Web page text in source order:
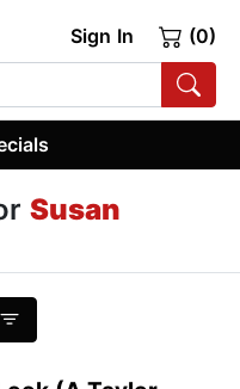
Sign In (0)
Susan